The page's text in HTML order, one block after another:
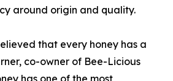
around origin and quality.
that every honey has a
co-owner of Bee-Licious